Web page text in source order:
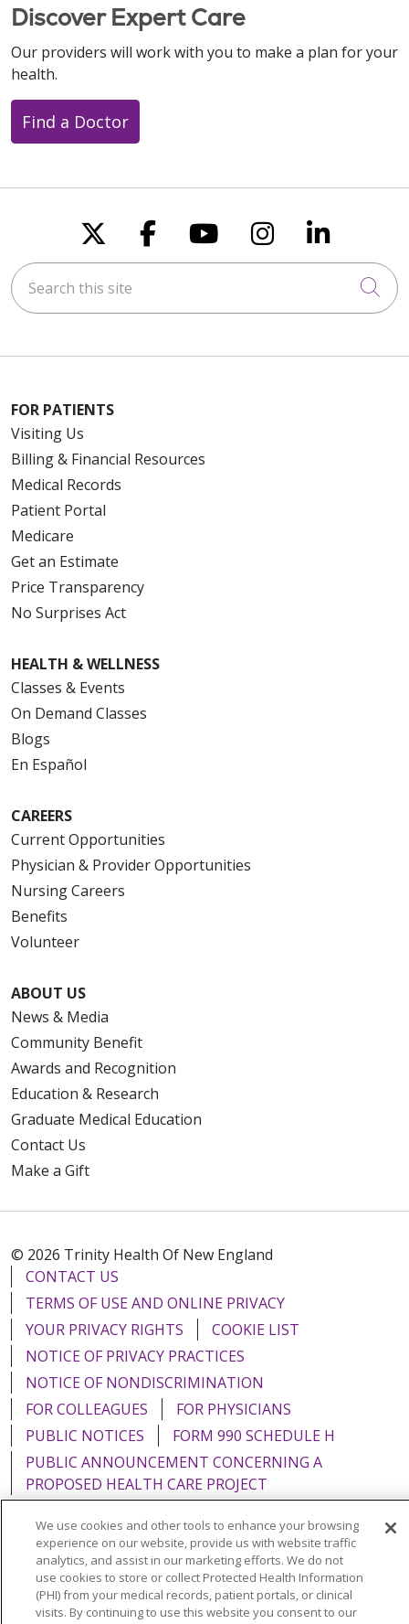
Discover Expert Care
Our providers will work with you to make a plan for your
health.
Find a Doctor
Follow us on X
Follow us on
Follow us on
Follow us
Follow
Search this site
FOR PATIENTS
Visiting Us
Billing & Financial Resources
Medical Records
Patient Portal
Medicare
Get an Estimate
Price Transparency
No Surprises Act
HEALTH & WELLNESS
Classes & Events
On Demand Classes
Blogs
En Español
CAREERS
Current Opportunities
Physician & Provider Opportunities
Nursing Careers
Benefits
Volunteer
ABOUT US
News & Media
Community Benefit
Awards and Recognition
Education & Research
Graduate Medical Education
Contact Us
Make a Gift
© 2026 Trinity Health Of New England
CONTACT US
TERMS OF USE AND ONLINE PRIVACY
YOUR PRIVACY RIGHTS
COOKIE LIST
NOTICE OF PRIVACY PRACTICES
NOTICE OF NONDISCRIMINATION
FOR COLLEAGUES
FOR PHYSICIANS
PUBLIC NOTICES
FORM 990 SCHEDULE H
PUBLIC ANNOUNCEMENT CONCERNING A
PROPOSED HEALTH CARE PROJECT
Language Assistance: English Español
Italiano
We use cookies and other tools to enhance your browsing
experience on our website, provide us with website traffic
analytics, and assist in our marketing efforts. We do not
use cookies to store or collect Protected Health Information
(PHI) from your medical records, patient portals, or clinical
visits. By continuing to use this website you consent to our